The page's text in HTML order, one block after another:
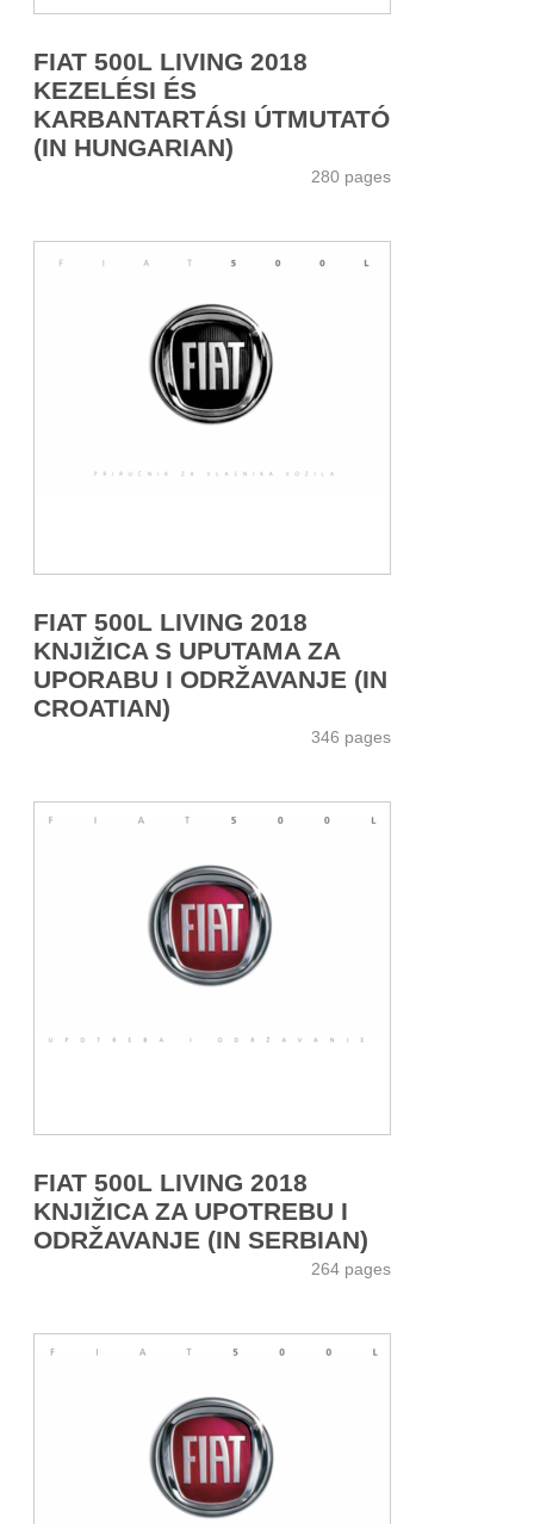
FIAT 500L LIVING 2018
KEZELÉSI ÉS
KARBANTARTÁSI ÚTMUTATÓ
(IN HUNGARIAN)
280 pages
FIAT 500L LIVING 2018
KNJIŽICA S UPUTAMA ZA
UPORABU I ODRŽAVANJE (IN
CROATIAN)
346 pages
FIAT 500L LIVING 2018
KNJIŽICA ZA UPOTREBU I
ODRŽAVANJE (IN SERBIAN)
264 pages